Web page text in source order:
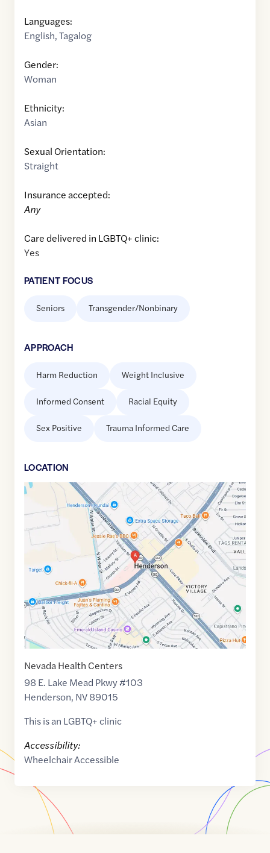
Languages:
English,Tagalog
Gender:
Woman
Ethnicity:
Asian
Sexual Orientation:
Straight
Insurance accepted:
Any
Care delivered in LGBTQ+ clinic:
Yes
PATIENT FOCUS
Seniors Transgender/Nonbinary
APPROACH
Harm Reduction Weight Inclusive
Informed Consent Racial Equity
Sex Positive Trauma Informed Care
LOCATION
Google
of
36.039756
-114.9837023
Nevada Health Centers
98 E. Lake Mead Pkwy #103
Henderson, NV89015
This is an LGBTQ+ clinic
Accessibility:
Wheelchair Accessible